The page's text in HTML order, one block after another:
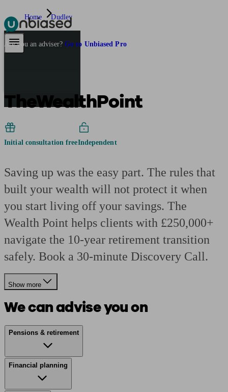
Pensions & Retirement
Are you an adviser? Go to Unbiased Pro
Home Dudley
TheWealthPoint
Initial consultation freeIndependent
Saving up was the easy part. The rules that
built your wealth will not protect it when
you start living off your savings. The
Wealth Point helps clients with £250,000+
navigate the 10-year retirement transition
safely. Book a 30-minute Discovery Call.
Show more
We can advise you on
Pensions & retirement
Financial planning